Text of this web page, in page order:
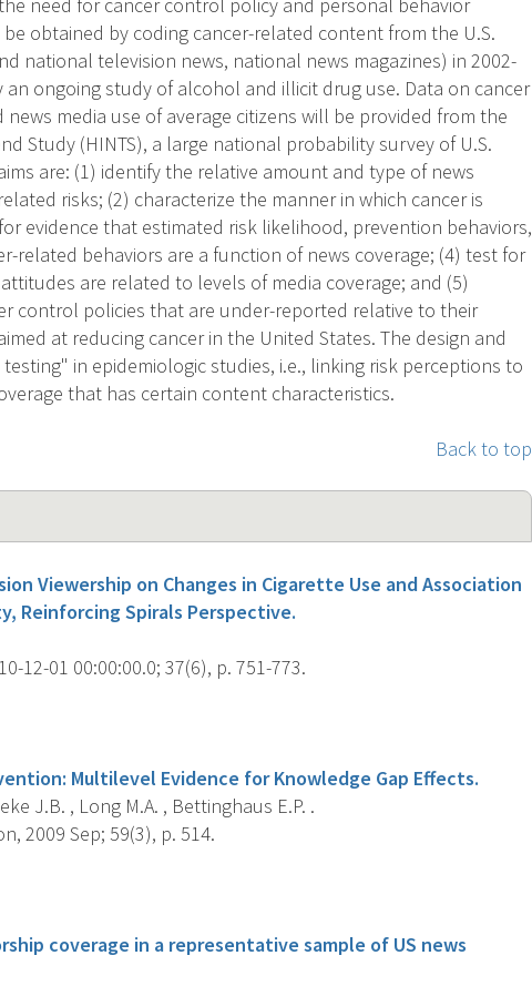
obtained by coding cancer-related content from the U.S.
national television news, national news magazines) in 2002-
ongoing study of alcohol and illicit drug use. Data on cancer
media use of average citizens will be provided from the
Study (HINTS), a large national probability survey of U.S.
are: (1) identify the relative amount and type of news
risks; (2) characterize the manner in which cancer is
evidence that estimated risk likelihood, prevention behaviors,
related behaviors are a function of news coverage; (4) test for
are related to levels of media coverage; and (5)
control policies that are under-reported relative to their
at reducing cancer in the United States. The design and
in epidemiologic studies, i.e., linking risk perceptions to
that has certain content characteristics.
Back to top
Viewership on Changes in Cigarette Use and Association
Reinforcing Spirals Perspective.
12-01 00:00:00.0; 37(6), p. 751-773.
Multilevel Evidence for Knowledge Gap Effects.
J.B. , Long M.A. , Bettinghaus E.P. .
2009 Sep; 59(3), p. 514.
coverage in a representative sample of US news